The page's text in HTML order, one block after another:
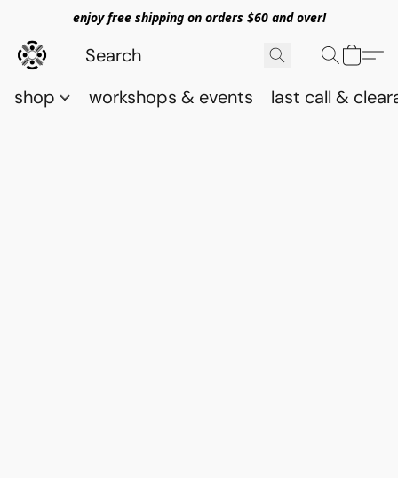
enjoy free shipping on orders $60 and over!
shop workshops & events last call &